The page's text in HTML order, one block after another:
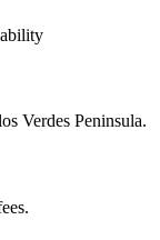
Verdes Peninsula.